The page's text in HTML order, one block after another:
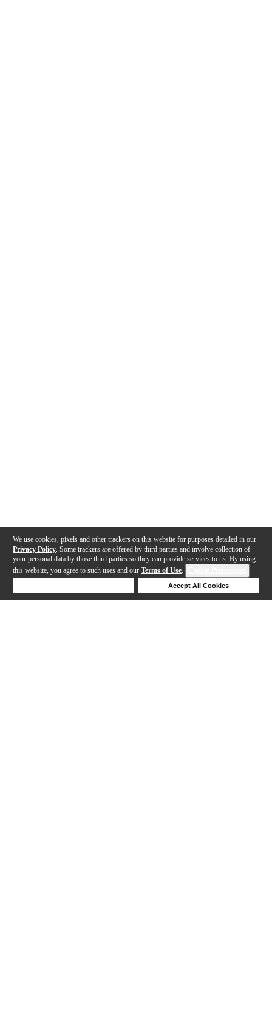
We use cookies, pixels and other trackers on this website for purposes detailed in our
Privacy Policy . Some trackers are offered by third parties and involve collection of
your personal data by those third parties so they can provide services to us. By using
this website, you agree to such uses and our Terms of Use.
Accept All Cookies